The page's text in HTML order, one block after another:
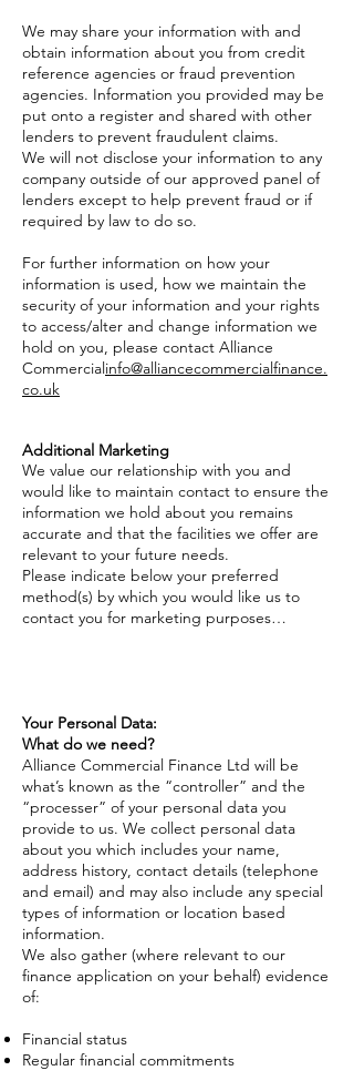
We may share your information with and
obtain information about you from credit
reference agencies or fraud prevention
agencies. Information you provided may be
put onto a register and shared with other
lenders to prevent fraudulent claims.
We will not disclose your information to any
company outside of our approved panel of
lenders except to help prevent fraud or if
required by law to do so.
For further information on how your
information is used, how we maintain the
security of your information and your rights
to access/alter and change information we
hold on you, please contact Alliance
Commercialinfo@alliancecommercialfinance.
co.uk
Additional Marketing
We value our relationship with you and
would like to maintain contact to ensure the
information we hold about you remains
accurate and that the facilities we offer are
relevant to your future needs.
Please indicate below your preferred
method(s) by which you would like us to
contact you for marketing purposes…
Your Personal Data:
What do we need?
Alliance Commercial Finance Ltd will be
what’s known as the “controller” and the
“processer” of your personal data you
provide to us. We collect personal data
about you which includes your name,
address history, contact details (telephone
and email) and may also include any special
types of information or location based
information.
We also gather (where relevant to our
finance application on your behalf) evidence
of:
Financial status
Regular financial commitments